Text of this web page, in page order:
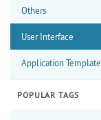
Others
User Interface
Application Template
POPULAR TAGS